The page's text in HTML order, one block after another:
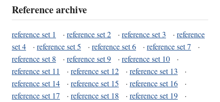
Reference archive
reference set 1 · reference set 2 · reference set 3 · reference
set 4
· reference set 5 · reference set 6 · reference set 7
·
reference set 8
· reference set 9 · reference set 10
·
reference set 11
· reference set 12 · reference set 13
·
reference set 14
· reference set 15 · reference set 16
·
reference set 17
· reference set 18 · reference set 19
·